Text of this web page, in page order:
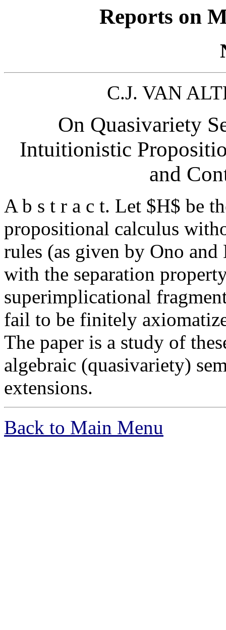
Reports on
C.J. VAN
On Quasivariety
Intuitionistic
and
A b s t r a c t. Let $H$ be
propositional calculus
rules (as given by Ono
with the separation
superimplicational
fail to be finitely
The paper is a study of
algebraic (quasivariety)
extensions.
Back to Main Menu